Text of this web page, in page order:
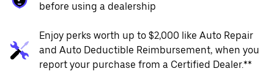
before using a dealership
Enjoy perks worth up to $2,000 like Auto Repair
and Auto Deductible Reimbursement, when you
report your purchase from a Certified Dealer.**